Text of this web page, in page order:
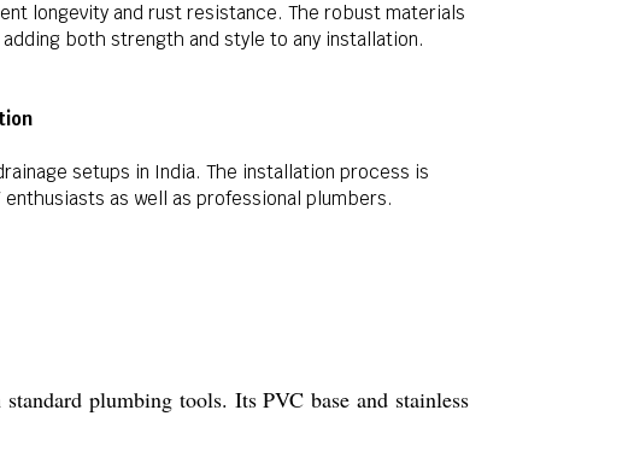
longevity and rust resistance. The robust materials
both strength and style to any installation.
setups in India. The installation process is
as well as professional plumbers.
plumbing tools. Its PVC base and stainless